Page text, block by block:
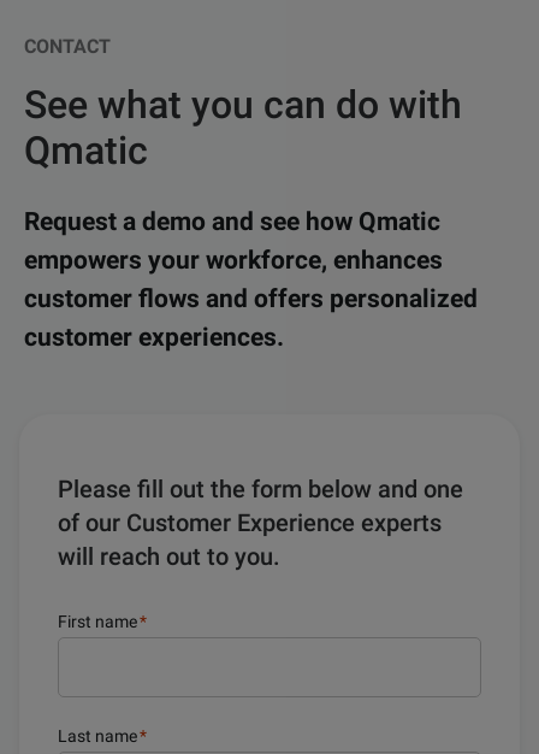
CONTACT
See what you can do with
Qmatic
Request a demo and see how Qmatic
empowers your workforce, enhances
customer flows and offers personalized
customer experiences.
Please fill out the form below and one
of our Customer Experience experts
will reach out to you.
First name*
Last name*